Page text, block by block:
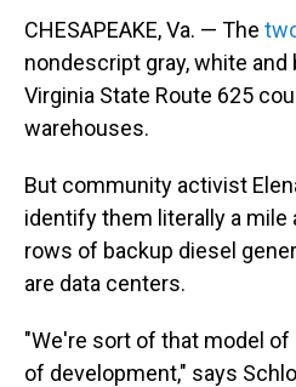
CHESAPEAKE, Va. — The
nondescript gray, white
Virginia State Route 625
warehouses.
But community activist
identify them literally a mile
rows of backup diesel
are data centers.
"We're sort of that model
of development," says